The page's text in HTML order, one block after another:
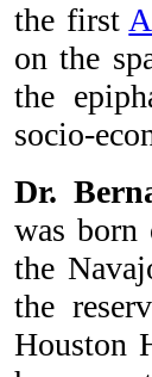
the first
on the
the
socio-
Dr.
was born
the
the
Houston